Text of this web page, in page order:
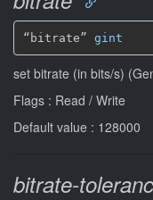
“bitrate” gint
set bitrate (in bits/s)
Flags : Read / Write
Default value : 128000
bitrate-